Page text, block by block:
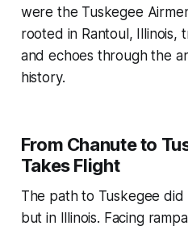
were the Tuskegee
rooted in Rantoul, Illinois,
and echoes through the
history.
From Chanute to
Takes Flight
The path to Tuskegee did
but in Illinois. Facing